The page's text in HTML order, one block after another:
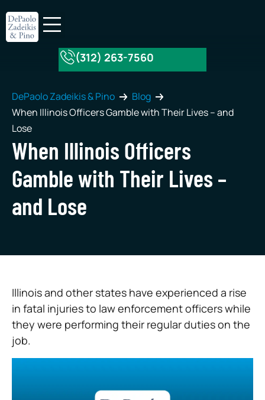
(312) 263-7560
DePaolo Zadeikis & Pino
Blog
When Illinois Officers Gamble with Their Lives – and
Lose
When Illinois Officers
Gamble with Their Lives –
and Lose
Illinois and other states have experienced a rise
in fatal injuries to law enforcement officers while
they were performing their regular duties on the
job.